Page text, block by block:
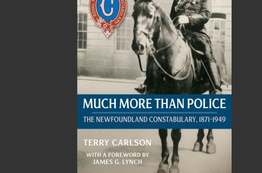
ALWAYS SOMETHING NEW
MORE
Book Launch - End of Watch: A Mountie&#039;s
True Story of War, Kidnappings, and the Breaking